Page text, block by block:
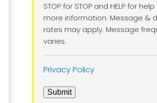
STOP for STOP and HELP for
more information. Message &
rates may apply. Message
varies.
Privacy Policy
Submit